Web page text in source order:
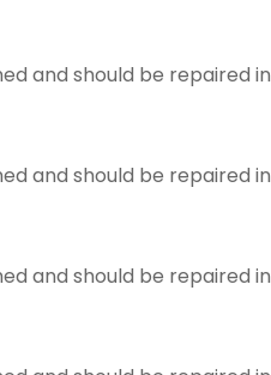
and should be repaired in
and should be repaired in
and should be repaired in